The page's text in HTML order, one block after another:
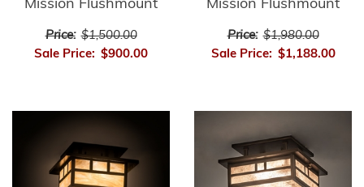
Mission Flushmount
Price: $1,500.00
Sale Price: $900.00
Mission Flushmount
Price: $1,980.00
Sale Price: $1,188.00